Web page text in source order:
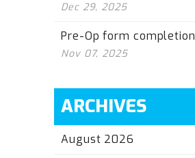
Dec 29, 2025
Pre-Op form completion
Nov 07, 2025
ARCHIVES
August 2026